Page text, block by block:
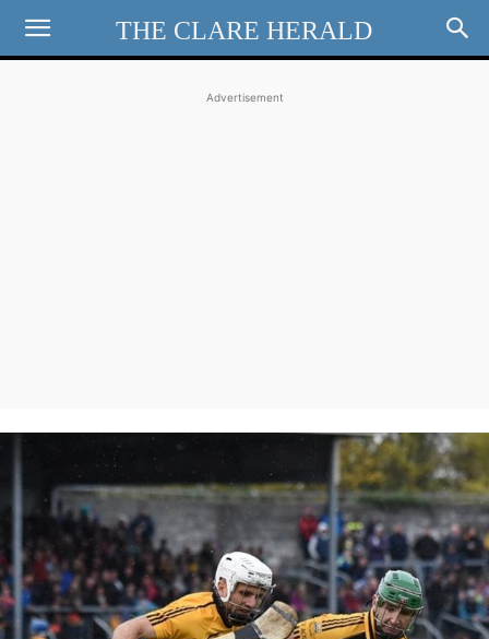
THE CLARE HERALD
Advertisement